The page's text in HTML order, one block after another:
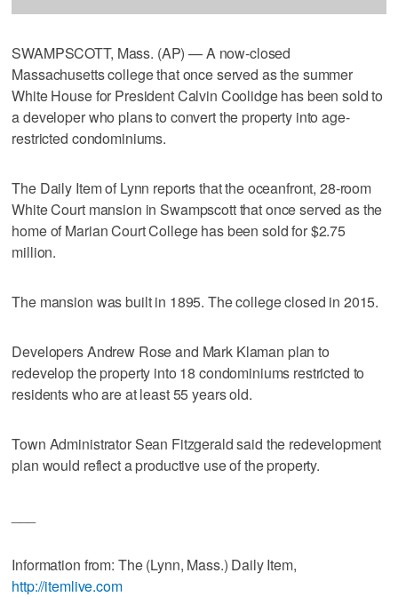
SWAMPSCOTT, Mass. (AP) — A now-closed
Massachusetts college that once served as the summer
White House for President Calvin Coolidge has been sold to
a developer who plans to convert the property into age-
restricted condominiums.
The Daily Item of Lynn reports that the oceanfront, 28-room
White Court mansion in Swampscott that once served as the
home of Marian Court College has been sold for $2.75
million.
The mansion was built in 1895. The college closed in 2015.
Developers Andrew Rose and Mark Klaman plan to
redevelop the property into 18 condominiums restricted to
residents who are at least 55 years old.
Town Administrator Sean Fitzgerald said the redevelopment
plan would reflect a productive use of the property.
Information from: The (Lynn, Mass.) Daily Item,
http://itemlive.com